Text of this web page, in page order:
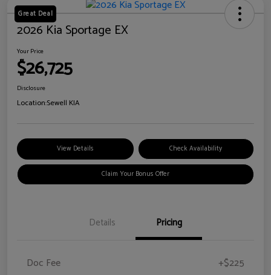
Great Deal
2026 Kia Sportage EX
Your Price
$26,725
Disclosure
Location:Sewell KIA
View Details Check Availability
Claim Your Bonus Offer
Details Pricing
Doc Fee +$225